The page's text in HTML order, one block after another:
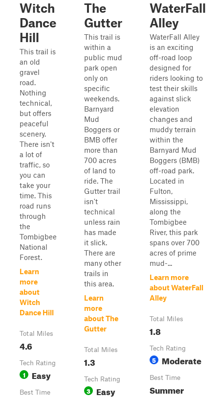
Witch
Dance
Hill
This trail is
an old
gravel
road.
Nothing
technical,
but offers
peaceful
scenery.
There isn't
a lot of
traffic, so
you can
take your
time. This
road runs
through
the
Tombigbee
National
Forest.
Learn
more
about
Witch
Dance Hill
Total Miles
4.6
Tech Rating
1 Easy
Best Time
The
Gutter
This trail is
within a
public mud
park open
only on
specific
weekends.
Barnyard
Mud
Boggers or
BMB offer
more than
700 acres
of land to
ride. The
Gutter trail
isn't
technical
unless rain
has made
it slick.
There are
many other
trails in
this area.
Learn
more
about The
Gutter
Total Miles
1.3
Tech Rating
3 Easy
WaterFall
Alley
WaterFall Alley
is an exciting
off-road loop
designed for
riders looking to
test their skills
against slick
elevation
changes and
muddy terrain
within the
Barnyard Mud
Boggers (BMB)
off-road park.
Located in
Fulton,
Mississippi,
along the
Tombigbee
River, this park
spans over 700
acres of prime
mud-...
Learn more
about WaterFall
Alley
Total Miles
1.8
Tech Rating
5 Moderate
Best Time
Summer